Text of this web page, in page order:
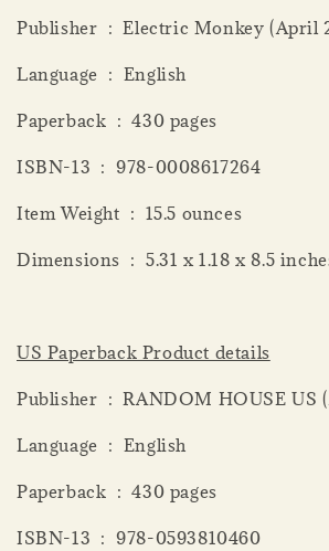
Publisher ‏ : ‎ Electric Monkey
Language ‏ : ‎ English
Paperback ‏ : ‎ 430 pages
ISBN-13 ‏ : ‎ 978-0008617264
Item Weight ‏ : ‎ 15.5 ounces
Dimensions ‏ : ‎ 5.31 x 1.18 x 8.5
US Paperback Product details
Publisher ‏ : ‎ RANDOM HOUSE
Language ‏ : ‎ English
Paperback ‏ : ‎ 430 pages
ISBN-13 ‏ : ‎ 978-0593810460